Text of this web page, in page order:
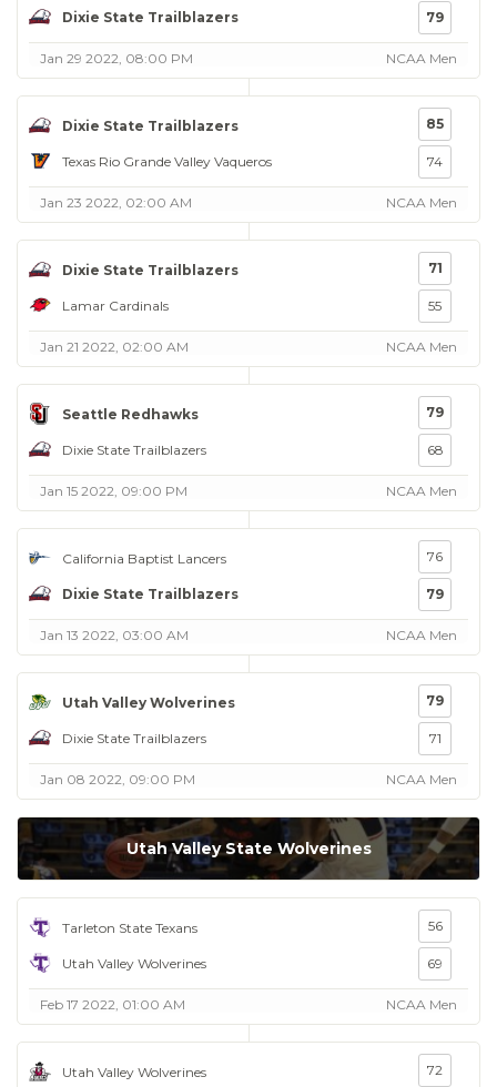
Dixie State Trailblazers 79
Jan 29 2022, 08:00 PM NCAA Men
Dixie State Trailblazers
Texas Rio Grande Valley Vaqueros
85
74
Jan 23 2022, 02:00 AM NCAA Men
Dixie State Trailblazers
Lamar Cardinals
71
55
Jan 21 2022, 02:00 AM NCAA Men
Seattle Redhawks
Dixie State Trailblazers
79
68
Jan 15 2022, 09:00 PM NCAA Men
California Baptist Lancers
Dixie State Trailblazers
76
79
Jan 13 2022, 03:00 AM NCAA Men
Utah Valley Wolverines
Dixie State Trailblazers
79
71
Jan 08 2022, 09:00 PM NCAA Men
Utah Valley State Wolverines
Tarleton State Texans
Utah Valley Wolverines
56
69
Feb 17 2022, 01:00 AM NCAA Men
Utah Valley Wolverines 72